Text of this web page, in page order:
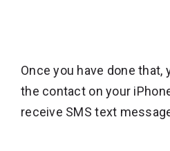
Once you have done that,
the contact on your
receive SMS text